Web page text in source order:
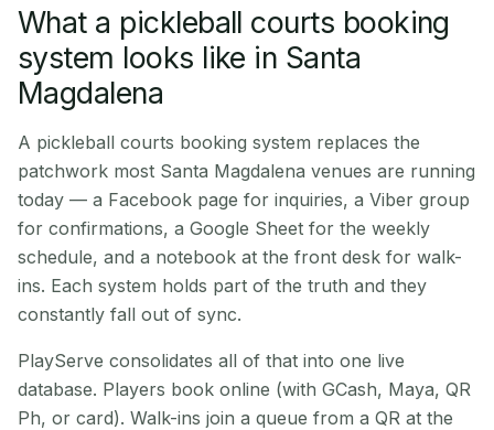
What a pickleball courts booking
system looks like in Santa
Magdalena
A pickleball courts booking system replaces the
patchwork most Santa Magdalena venues are running
today — a Facebook page for inquiries, a Viber group
for confirmations, a Google Sheet for the weekly
schedule, and a notebook at the front desk for walk-
ins. Each system holds part of the truth and they
constantly fall out of sync.
PlayServe consolidates all of that into one live
database. Players book online (with GCash, Maya, QR
Ph, or card). Walk-ins join a queue from a QR at the